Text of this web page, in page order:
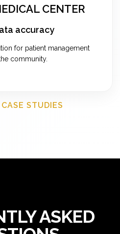
CENTER
accuracy
for patient management
community.
STUDIES
ASKED